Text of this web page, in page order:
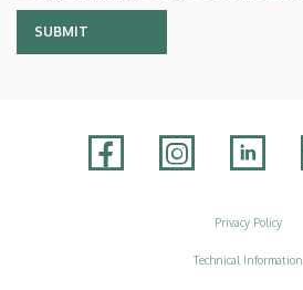
Privacy Policy
Technical Information